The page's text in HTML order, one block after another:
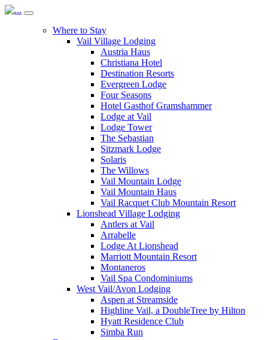
Where to Stay
Vail Village Lodging
Austria Haus
Christiana Hotel
Destination Resorts
Evergreen Lodge
Four Seasons
Hotel Gasthof Gramshammer
Lodge at Vail
Lodge Tower
The Sebastian
Sitzmark Lodge
Solaris
The Willows
Vail Mountain Lodge
Vail Mountain Haus
Vail Racquet Club Mountain Resort
Lionshead Village Lodging
Antlers at Vail
Arrabelle
Lodge At Lionshead
Marriott Mountain Resort
Montaneros
Vail Spa Condominiums
West Vail/Avon Lodging
Aspen at Streamside
Highline Vail, a DoubleTree by Hilton
Hyatt Residence Club
Simba Run